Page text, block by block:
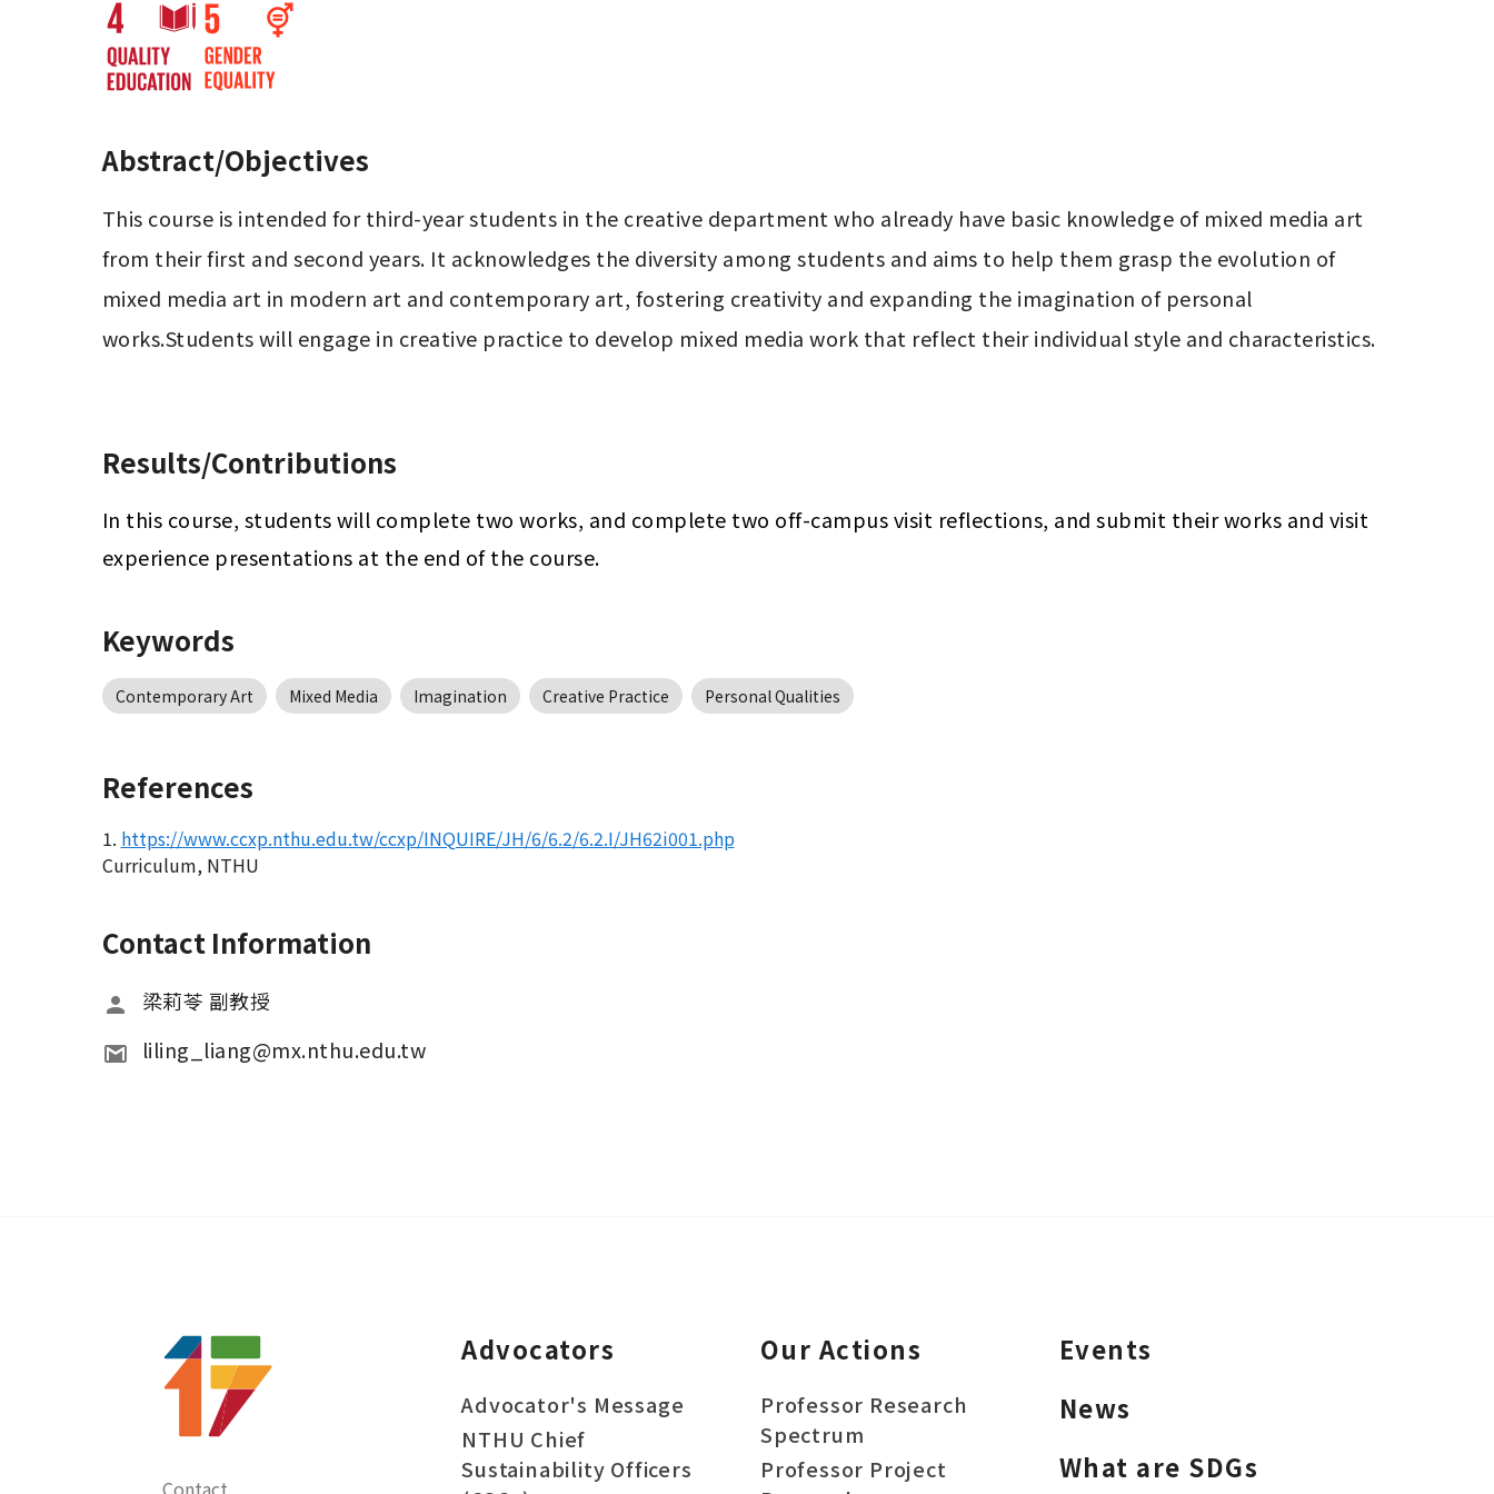
Abstract/Objectives
This course is intended for third-year students in the creative department who already have basic knowledge of mixed media art
from their first and second years. It acknowledges the diversity among students and aims to help them grasp the evolution of
mixed media art in modern art and contemporary art, fostering creativity and expanding the imagination of personal
works.Students will engage in creative practice to develop mixed media work that reflect their individual style and characteristics.
Results/Contributions
In this course, students will complete two works, and complete two off-campus visit reflections, and submit their works and visit
experience presentations at the end of the course.
Keywords
Contemporary Art Mixed Media Imagination Creative Practice Personal Qualities
References
1. https://www.ccxp.nthu.edu.tw/ccxp/INQUIRE/JH/6/6.2/6.2.I/JH62i001.php
Curriculum, NTHU
Contact Information
梁莉苓 副教授
liling_liang@mx.nthu.edu.tw
Contact
Advocators
Advocator's Message
NTHU Chief
Sustainability Officers
Our Actions
Professor Research
Spectrum
Professor Project
Events
News
What are SDGs